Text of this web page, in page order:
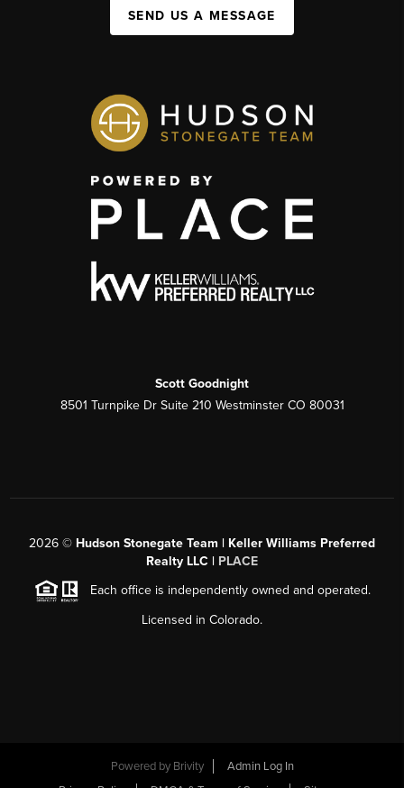
SEND US A MESSAGE
Scott Goodnight
8501 Turnpike Dr Suite 210 Westminster CO 80031
2026 © Hudson Stonegate Team | Keller Williams Preferred
Realty LLC | PLACE
Each office is independently owned and operated.
Licensed in Colorado.
Powered by Brivity
Admin Log In